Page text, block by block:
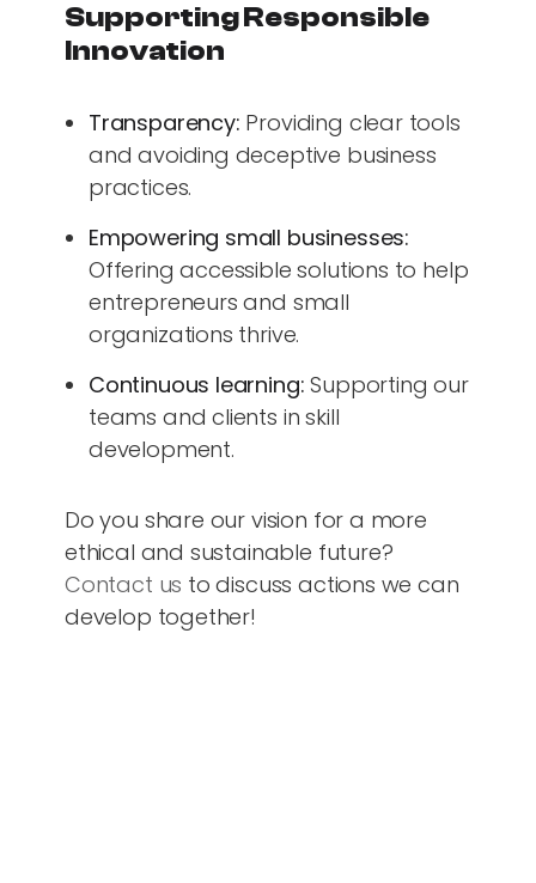
Supporting Responsible
Innovation
Transparency: Providing clear tools
and avoiding deceptive business
practices.
Empowering small businesses:
Offering accessible solutions to help
entrepreneurs and small
organizations thrive.
Continuous learning: Supporting our
teams and clients in skill
development.
Do you share our vision for a more
ethical and sustainable future?
Contact us to discuss actions we can
develop together!